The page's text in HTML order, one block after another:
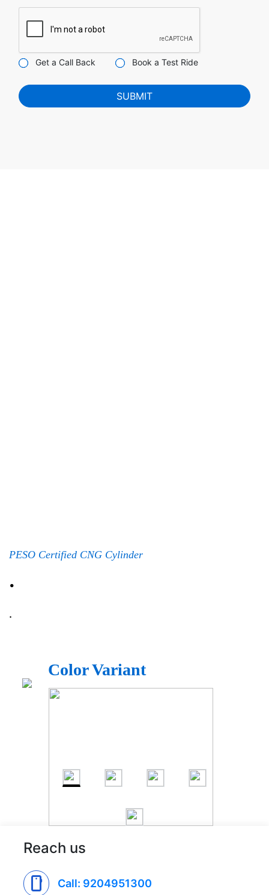
Get a Call Back Book a Test Ride
PESO Certified CNG Cylinder
.
.
Color Variant
Reach us
smartphone Call: 9204951300